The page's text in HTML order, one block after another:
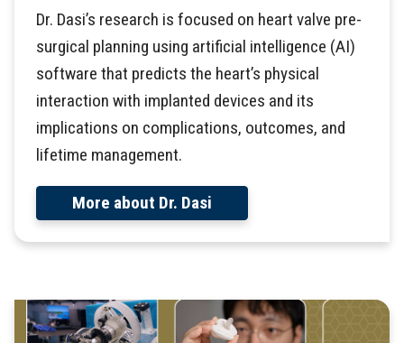
Dr. Dasi’s research is focused on heart valve pre-
surgical planning using artificial intelligence (AI)
software that predicts the heart’s physical
interaction with implanted devices and its
implications on complications, outcomes, and
lifetime management.
More about Dr. Dasi